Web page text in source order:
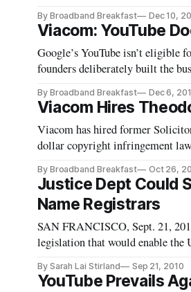
By Broadband Breakfast Dec 10,
Viacom: YouTube
Google’s YouTube isn’t
founders deliberately built the
By Broadband Breakfast Dec 6,
Viacom Hires
Viacom has hired former
dollar copyright infringement
By Broadband Breakfast Oct 26,
Justice Dept Could
Name Registrars
SAN FRANCISCO, Sept. 21,
legislation that would enable the
By Sarah Lai Stirland Sep 21, 2010
YouTube Prevails